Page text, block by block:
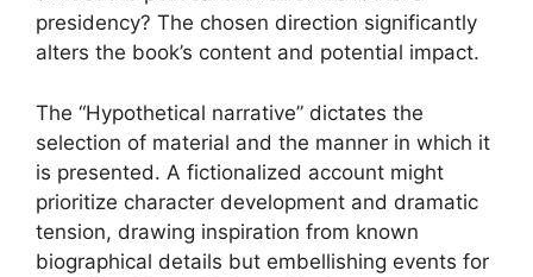
presidency? The chosen direction significantly
alters the book’s content and potential impact.
The “Hypothetical narrative” dictates the
selection of material and the manner in which it
is presented. A fictionalized account might
prioritize character development and dramatic
tension, drawing inspiration from known
biographical details but embellishing events for